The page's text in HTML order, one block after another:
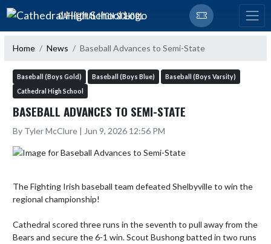
Skip Navigation Menu
CATHEDRAL HIGH SCHOOL
Home News Baseball Advances to Semi-State
Baseball (Boys Gold) Baseball (Boys Blue)
Baseball (Boys Varsity)
Cathedral High School
BASEBALL ADVANCES TO SEMI-STATE
By Tyler McClure | Jun 9, 2026 12:56 PM
The Fighting Irish baseball team defeated Shelbyville to win the
regional championship!
Cathedral scored three runs in the seventh to pull away from the
Bears and secure the 6-1 win. Scout Bushong batted in two runs